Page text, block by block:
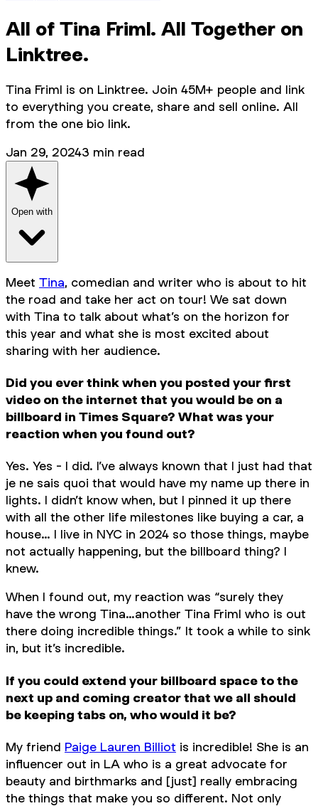
All of Tina Friml. All Together on
Linktree.
Tina Friml is on Linktree. Join 45M+ people and link
to everything you create, share and sell online. All
from the one bio link.
Jan 29, 20243 min read
Open with
Meet Tina, comedian and writer who is about to hit
the road and take her act on tour! We sat down
with Tina to talk about what’s on the horizon for
this year and what she is most excited about
sharing with her audience.
Did you ever think when you posted your first
video on the internet that you would be on a
billboard in Times Square? What was your
reaction when you found out?
Yes. Yes - I did. I’ve always known that I just had that
je ne sais quoi that would have my name up there in
lights. I didn’t know when, but I pinned it up there
with all the other life milestones like buying a car, a
house… I live in NYC in 2024 so those things, maybe
not actually happening, but the billboard thing? I
knew.
When I found out, my reaction was “surely they
have the wrong Tina…another Tina Friml who is out
there doing incredible things.” It took a while to sink
in, but it’s incredible.
If you could extend your billboard space to the
next up and coming creator that we all should
be keeping tabs on, who would it be?
My friend Paige Lauren Billiot is incredible! She is an
influencer out in LA who is a great advocate for
beauty and birthmarks and [just] really embracing
the things that make you so different. Not only